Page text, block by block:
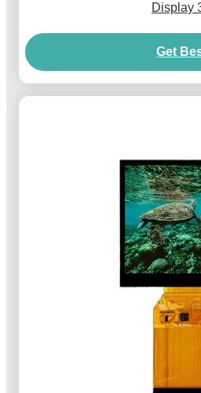
Display
Get